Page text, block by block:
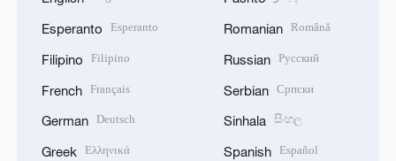
Esperanto Esperanto
Filipino Filipino
French Français
German Deutsch
Greek Ελληνικά
Romanian Română
Russian Русский
Serbian Српски
Sinhala සිංහල
Spanish Español